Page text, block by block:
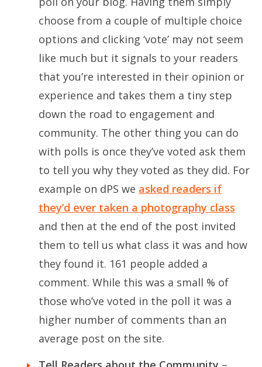
choose from a couple of multiple choice
options and clicking ‘vote’ may not seem
like much but it signals to your readers
that you’re interested in their opinion or
experience and takes them a tiny step
down the road to engagement and
community. The other thing you can do
with polls is once they’ve voted ask them
to tell you why they voted as they did. For
example on dPS we asked readers if
they’d ever taken a photography class
and then at the end of the post invited
them to tell us what class it was and how
they found it. 161 people added a
comment. While this was a small % of
those who’ve voted in the poll it was a
higher number of comments than an
average post on the site.